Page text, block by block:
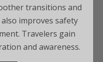
transitions and
improves safety
Travelers gain
and awareness.